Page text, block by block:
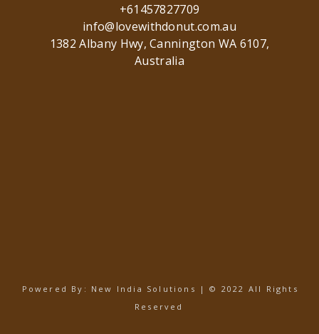
+61457827709
info@lovewithdonut.com.au
1382 Albany Hwy, Cannington WA 6107,
Australia
Powered By: New India Solutions
| © 2022 All Rights
Reserved